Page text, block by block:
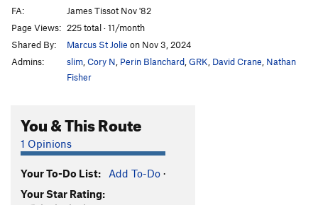
FA:
James Tissot Nov '82
Page Views: 225 total · 11/month
Shared By:
Marcus St Jolie on Nov 3, 2024
Admins:
slim Cory N Perin Blanchard GRK David Crane Nathan
Fisher
You & This Route
1 Opinions
Your To-Do List: Add To-Do ·
Your Star Rating: